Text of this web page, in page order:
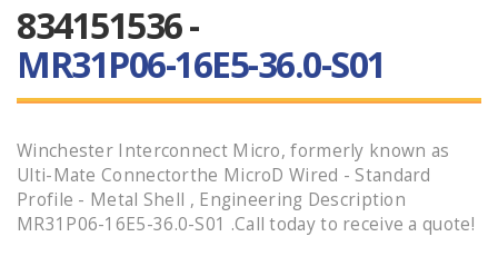
834151536 -
MR31P06-16E5-36.0-S01
Winchester Interconnect Micro, formerly known as
Ulti-Mate Connectorthe MicroD Wired - Standard
Profile - Metal Shell , Engineering Description
MR31P06-16E5-36.0-S01 .Call today to receive a quote!